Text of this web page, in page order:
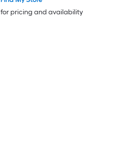
for pricing and availability